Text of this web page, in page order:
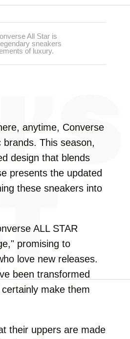
All Star is
sneakers
of luxury.
anytime, Converse
This season,
design that blends
presents the updated
these sneakers into
ALL STAR
promising to
love new releases.
been transformed
make them
their uppers are made